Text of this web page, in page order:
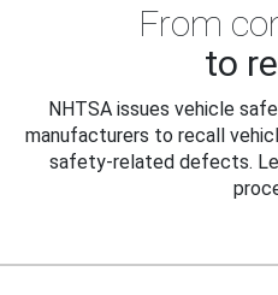
From
to
NHTSA issues vehicle
manufacturers to recall
safety-related defects.